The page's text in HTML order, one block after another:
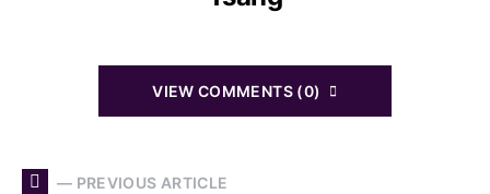
VIEW COMMENTS (0)
— PREVIOUS ARTICLE